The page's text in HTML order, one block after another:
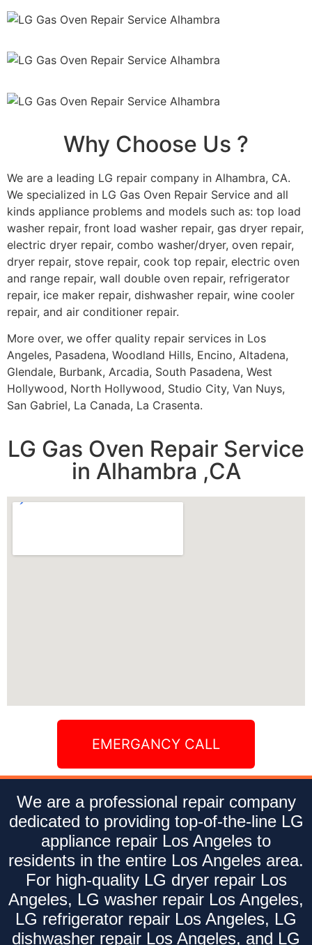
Why Choose Us ?
We are a leading LG repair company in Alhambra, CA.
We specialized in LG Gas Oven Repair Service and all
kinds appliance problems and models such as: top load
washer repair, front load washer repair, gas dryer repair,
electric dryer repair, combo washer/dryer, oven repair,
dryer repair, stove repair, cook top repair, electric oven
and range repair, wall double oven repair, refrigerator
repair, ice maker repair, dishwasher repair, wine cooler
repair, and air conditioner repair.
More over, we offer quality repair services in Los
Angeles, Pasadena, Woodland Hills, Encino, Altadena,
Glendale, Burbank, Arcadia, South Pasadena, West
Hollywood, North Hollywood, Studio City, Van Nuys,
San Gabriel, La Canada, La Crasenta.
LG Gas Oven Repair Service
in Alhambra ,CA
EMERGANCY CALL
We are a professional repair company
dedicated to providing top-of-the-line LG
appliance repair Los Angeles to
residents in the entire Los Angeles area.
For high-quality LG dryer repair Los
Angeles, LG washer repair Los Angeles,
LG refrigerator repair Los Angeles, LG
dishwasher repair Los Angeles, and LG